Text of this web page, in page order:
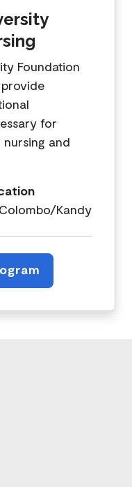
Foundation
for
and
Colombo/Kandy